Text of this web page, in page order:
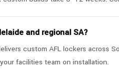
and regional SA?
custom AFL lockers across
facilities team on installation.